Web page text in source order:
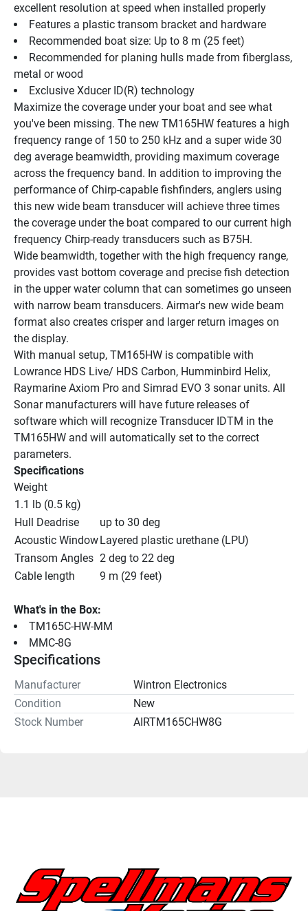
excellent resolution at speed when installed properly
Features a plastic transom bracket and hardware
Recommended boat size: Up to 8 m (25 feet)
Recommended for planing hulls made from fiberglass,
metal or wood
Exclusive Xducer ID(R) technology
Maximize the coverage under your boat and see what
you've been missing. The new TM165HW features a high
frequency range of 150 to 250 kHz and a super wide 30
deg average beamwidth, providing maximum coverage
across the frequency band. In addition to improving the
performance of Chirp-capable fishfinders, anglers using
this new wide beam transducer will achieve three times
the coverage under the boat compared to our current high
frequency Chirp-ready transducers such as B75H.
Wide beamwidth, together with the high frequency range,
provides vast bottom coverage and precise fish detection
in the upper water column that can sometimes go unseen
with narrow beam transducers. Airmar's new wide beam
format also creates crisper and larger return images on
the display.
With manual setup, TM165HW is compatible with
Lowrance HDS Live/ HDS Carbon, Humminbird Helix,
Raymarine Axiom Pro and Simrad EVO 3 sonar units. All
Sonar manufacturers will have future releases of
software which will recognize Transducer IDTM in the
TM165HW and will automatically set to the correct
parameters.
Specifications
Weight
1.1 lb (0.5 kg)
Hull Deadrise
up to 30 deg
Acoustic WindowLayered plastic urethane (LPU)
Transom Angles 2 deg to 22 deg
Cable length
9 m (29 feet)
What's in the Box:
TM165C-HW-MM
MMC-8G
Specifications
Manufacturer
Wintron Electronics
Condition
New
Stock Number
AIRTM165CHW8G